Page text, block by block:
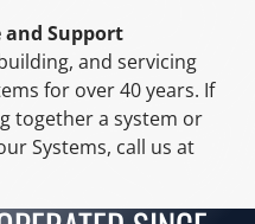
and Support
and servicing
for over 40 years. If
together a system or
Systems, call us at